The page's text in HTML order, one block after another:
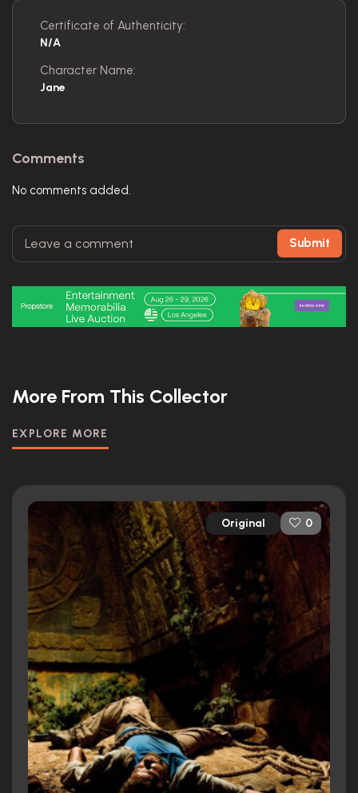
Certificate of Authenticity:
N/A
Character Name:
Jane
Comments
No comments added.
Submit
More From This Collector
EXPLORE MORE
Original 0